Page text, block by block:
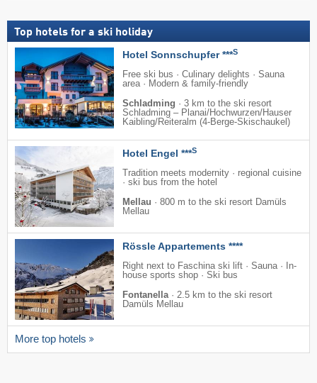
Top hotels for a ski holiday
Hotel Sonnschupfer ***S
Free ski bus · Culinary delights · Sauna
area · Modern & family-friendly
Schladming · 3 km to the ski resort
Schladming – Planai/​​Hochwurzen/​​Hauser
Kaibling/​​Reiteralm (4-Berge-Skischaukel)
Hotel Engel ***S
Tradition meets modernity · regional cuisine
· ski bus from the hotel
Mellau · 800 m to the ski resort Damüls
Mellau
Rössle Appartements ****
Right next to Faschina ski lift · Sauna · In-
house sports shop · Ski bus
Fontanella · 2.5 km to the ski resort
Damüls Mellau
More top hotels